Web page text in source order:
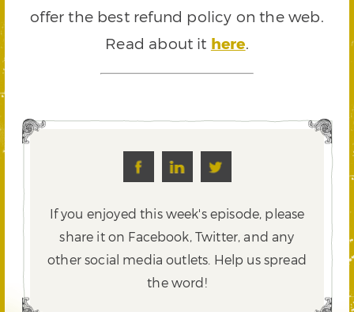
offer the best refund policy on the web.
Read about it here.
If you enjoyed this week's episode, please
share it on Facebook, Twitter,and any
other social media outlets. Help us spread
the word!